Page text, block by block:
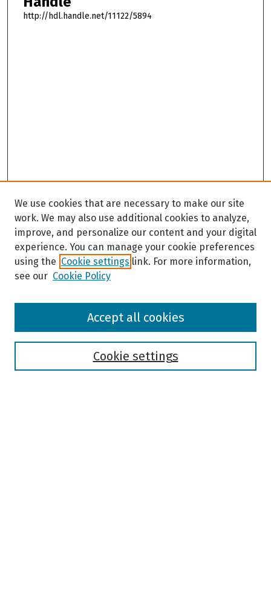
http://hdl.handle.net/11122/5894
Browse
We use cookies that are necessary to make our site
work. We may also use additional cookies to analyze,
improve, and personalize our content and your digital
experience. You can manage your cookie preferences
using the Cookie settings link. For more information,
see our Cookie Policy
Cookie settings
Accept all cookies